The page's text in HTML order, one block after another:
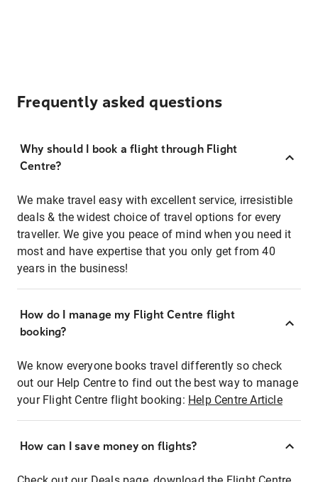
Frequently asked questions
Why should I book a flight through Flight
Centre?
We make travel easy with excellent service, irresistible
deals & the widest choice of travel options for every
traveller. We give you peace of mind when you need it
most and have expertise that you only get from 40
years in the business!
How do I manage my Flight Centre flight
booking?
We know everyone books travel differently so check
out our Help Centre to find out the best way to manage
your Flight Centre flight booking: Help Centre Article
How can I save money on flights?